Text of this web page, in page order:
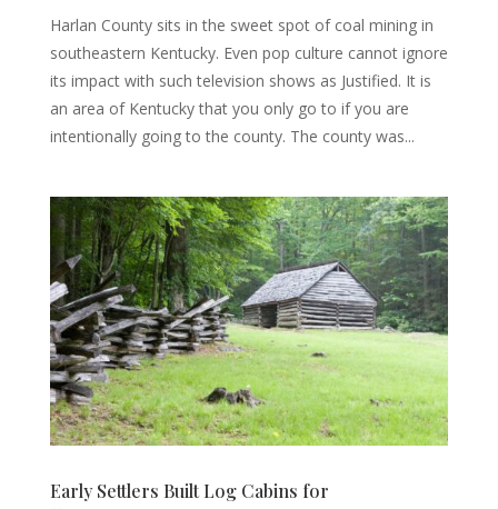
Harlan County sits in the sweet spot of coal mining in
southeastern Kentucky. Even pop culture cannot ignore
its impact with such television shows as Justified. It is
an area of Kentucky that you only go to if you are
intentionally going to the county. The county was...
Early Settlers Built Log Cabins for